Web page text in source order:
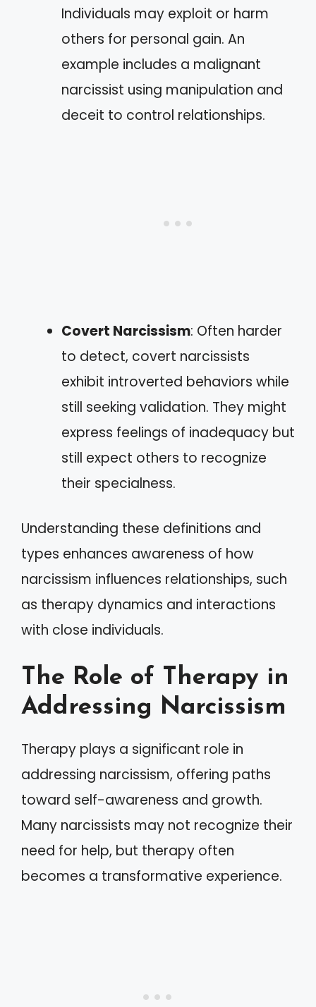
Individuals may exploit or harm
others for personal gain. An
example includes a malignant
narcissist using manipulation and
deceit to control relationships.
Covert Narcissism: Often harder
to detect, covert narcissists
exhibit introverted behaviors while
still seeking validation. They might
express feelings of inadequacy but
still expect others to recognize
their specialness.
Understanding these definitions and
types enhances awareness of how
narcissism influences relationships, such
as therapy dynamics and interactions
with close individuals.
The Role of Therapy in
Addressing Narcissism
Therapy plays a significant role in
addressing narcissism, offering paths
toward self-awareness and growth.
Many narcissists may not recognize their
need for help, but therapy often
becomes a transformative experience.